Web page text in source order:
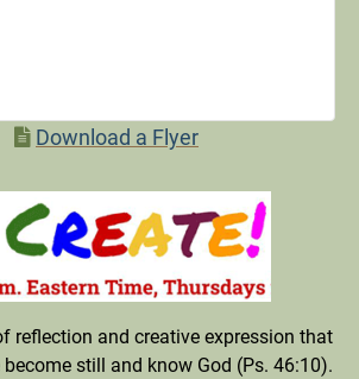
Download a Flyer
reflection and creative expression that
still and know God (Ps. 46:10).